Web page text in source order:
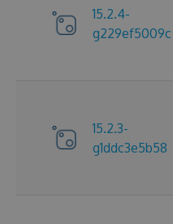
15.2.4-
g229ef5009c
15.2.3-
g1ddc3e5b58